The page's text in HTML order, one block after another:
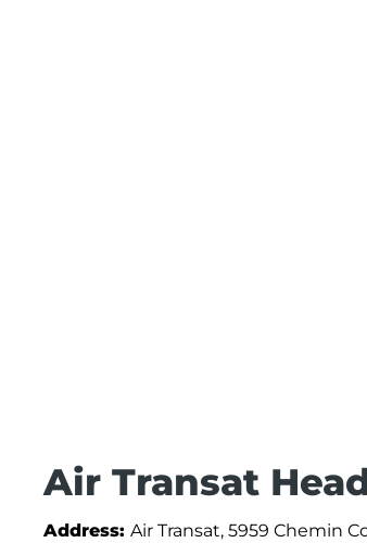
Air Transat
Address: Air Transat, 5959 Chemin